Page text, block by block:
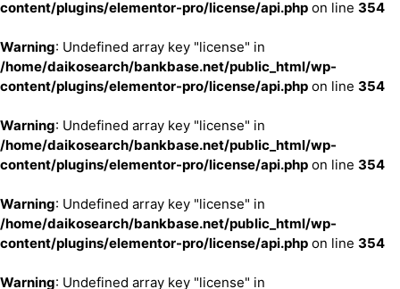
content/plugins/elementor-pro/license/api.php on line 354
Warning: Undefined array key "license" in
/home/daikosearch/bankbase.net/public_html/wp-
content/plugins/elementor-pro/license/api.php on line 354
Warning: Undefined array key "license" in
/home/daikosearch/bankbase.net/public_html/wp-
content/plugins/elementor-pro/license/api.php on line 354
Warning: Undefined array key "license" in
/home/daikosearch/bankbase.net/public_html/wp-
content/plugins/elementor-pro/license/api.php on line 354
Warning: Undefined array key "license" in